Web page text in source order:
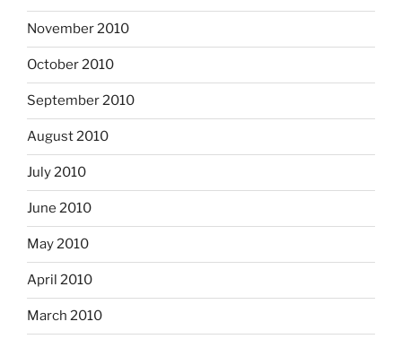
November 2010
October 2010
September 2010
August 2010
July 2010
June 2010
May 2010
April 2010
March 2010